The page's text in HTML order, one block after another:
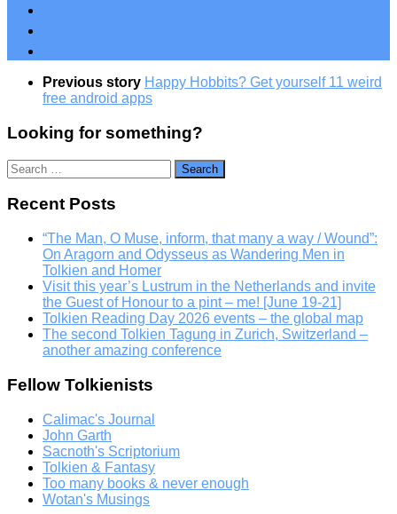
Previous story Happy Hobbits? Get yourself 11 weird
free android apps
Looking for something?
Search
for:
Recent Posts
“The Man, O Muse, inform, that many a way / Wound”:
On Aragorn and Odysseus as Wandering Men in
Tolkien and Homer
Visit this year’s Lustrum in the Netherlands and invite
the Guest of Honour to a pint – me! [June 19-21]
Tolkien Reading Day 2026 events – the global map
The second Tolkien Tagung in Zurich, Switzerland –
another amazing conference
Fellow Tolkienists
Calimac's Journal
John Garth
Sacnoth's Scriptorium
Tolkien & Fantasy
Too many books & never enough
Wotan's Musings